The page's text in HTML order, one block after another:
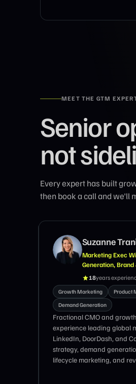
MEET THE GTM
Senior
not
Every expert has built
then book a call and we'll
Suzanne Tran
Marketing Exec
Generation,
18years
Growth Marketing
Product
Demand Generation
Fractional CMO and
experience leading global
LinkedIn, DoorDash, and
strategy, demand
lifecycle marketing, and